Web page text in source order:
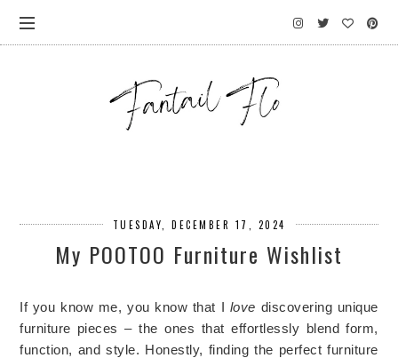
TUESDAY, DECEMBER 17, 2024
My POOTOO Furniture Wishlist
If you know me, you know that I love discovering unique
furniture pieces – the ones that effortlessly blend form,
function, and style. Honestly, finding the perfect furniture